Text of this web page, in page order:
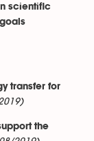
scientific
transfer for
the